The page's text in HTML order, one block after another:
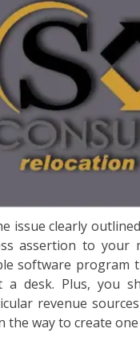
issue clearly
assertion to your
software program
a desk. Plus, you
revenue
the way to create